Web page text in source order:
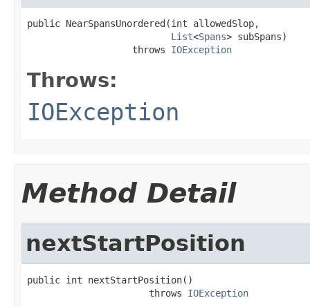
public NearSpansUnordered(int allowedSlop,
List<Spans> subSpans)
                   throws
IOException
Throws:
IOException
Method Detail
nextStartPosition
public int nextStartPosition()
                      throws
IOException